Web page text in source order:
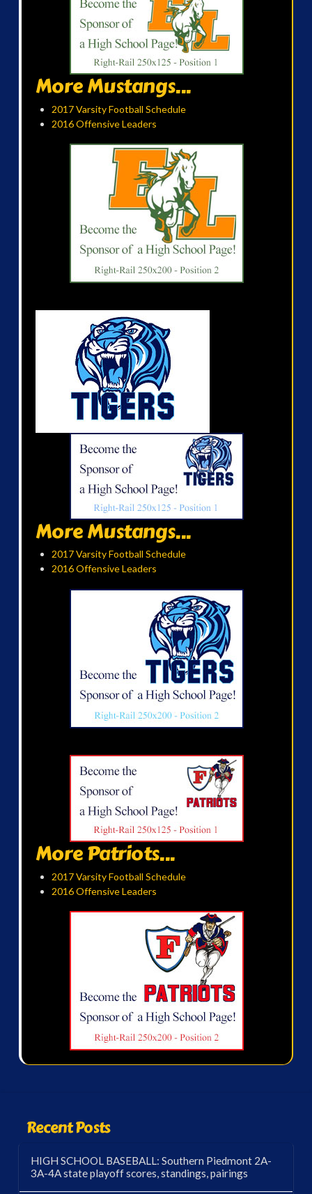
More Mustangs...
2017 Varsity Football Schedule
2016 Offensive Leaders
More Mustangs...
2017 Varsity Football Schedule
2016 Offensive Leaders
More Patriots...
2017 Varsity Football Schedule
2016 Offensive Leaders
Recent Posts
HIGH SCHOOL BASEBALL: Southern Piedmont 2A-
3A-4A state playoff scores, standings, pairings